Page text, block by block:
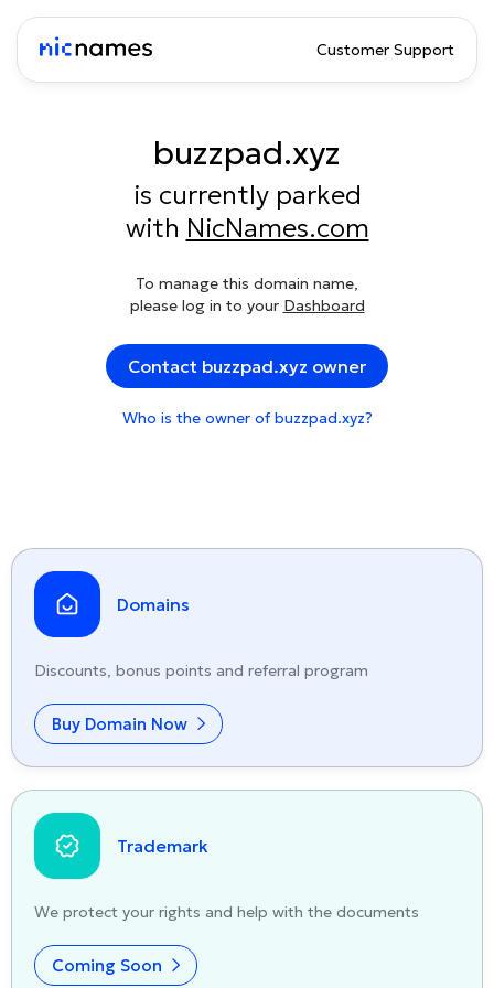
Customer Support
buzzpad.xyz
is currently parked
with NicNames.com
To manage this domain name,
please log in to your Dashboard
Contact buzzpad.xyz owner
Who is the owner of buzzpad.xyz?
Domains
Discounts, bonus points and referral program
Buy Domain Now
Trademark
We protect your rights and help with the documents
Coming Soon